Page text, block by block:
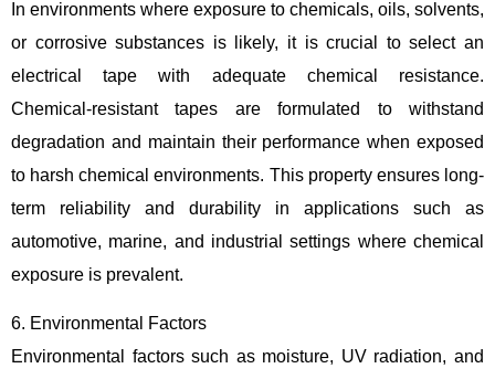
In environments where exposure to chemicals, oils, solvents,
or corrosive substances is likely, it is crucial to select an
electrical tape with adequate chemical resistance.
Chemical-resistant tapes are formulated to withstand
degradation and maintain their performance when exposed
to harsh chemical environments. This property ensures long-
term reliability and durability in applications such as
automotive, marine, and industrial settings where chemical
exposure is prevalent.
6. Environmental Factors
Environmental factors such as moisture, UV radiation, and